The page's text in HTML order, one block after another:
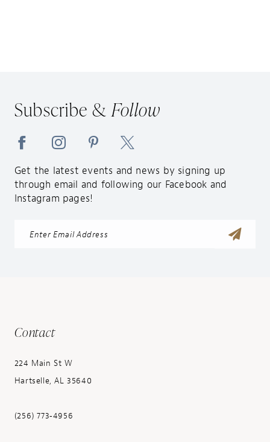
Subscribe &Follow
Get the latest events and news by signing up
through email and following our Facebook and
Instagram pages!
Contact
224 Main St W
Hartselle, AL 35640
(256) 773‑4956